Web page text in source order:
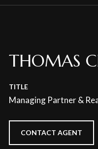
THOMAS
TITLE
Managing Partner &
CONTACT AGENT